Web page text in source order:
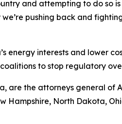
and attempting to do so is
pushing back and
energy interests and lower
to stop regulatory
are the attorneys general
Hampshire, North Dakota,